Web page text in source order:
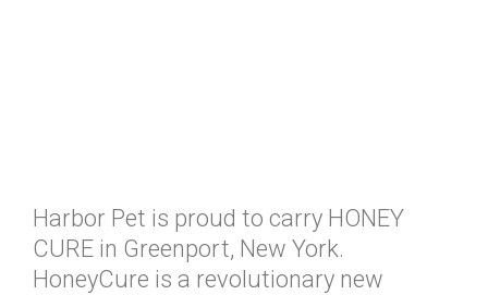
Harbor Pet is proud to carry HONEY
CURE in Greenport, New York.
HoneyCure is a revolutionary new